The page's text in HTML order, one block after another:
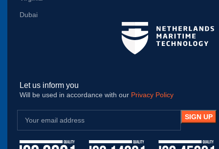
Dubai
Let us inform you
Will be used in accordance with our Privacy Policy